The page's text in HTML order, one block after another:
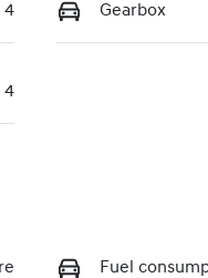
4 Gearbox
4
Fuel